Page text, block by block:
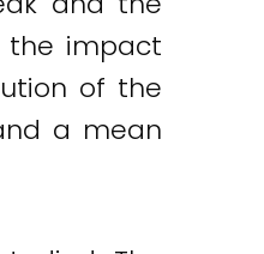
the impact
of the
a mean